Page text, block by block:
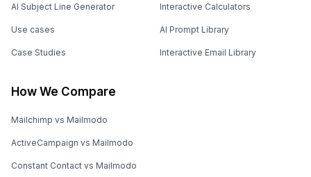
AI Subject Line Generator
Use cases
Case Studies
Interactive Calculators
AI Prompt Library
Interactive Email Library
How We Compare
Mailchimp vs Mailmodo
ActiveCampaign vs Mailmodo
Constant Contact vs Mailmodo